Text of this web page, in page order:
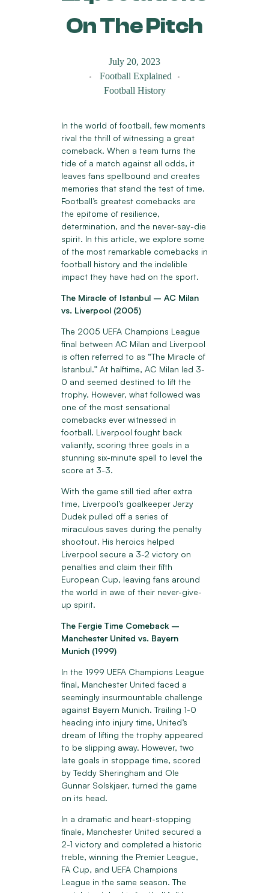
On The Pitch
July 20, 2023
Football Explained
Football History
In the world of football, few moments
rival the thrill of witnessing a great
comeback. When a team turns the
tide of a match against all odds, it
leaves fans spellbound and creates
memories that stand the test of time.
Football’s greatest comebacks are
the epitome of resilience,
determination, and the never-say-die
spirit. In this article, we explore some
of the most remarkable comebacks in
football history and the indelible
impact they have had on the sport.
The Miracle of Istanbul – AC Milan
vs. Liverpool (2005)
The 2005 UEFA Champions League
final between AC Milan and Liverpool
is often referred to as “The Miracle of
Istanbul.” At halftime, AC Milan led 3-
0 and seemed destined to lift the
trophy. However, what followed was
one of the most sensational
comebacks ever witnessed in
football. Liverpool fought back
valiantly, scoring three goals in a
stunning six-minute spell to level the
score at 3-3.
With the game still tied after extra
time, Liverpool’s goalkeeper Jerzy
Dudek pulled off a series of
miraculous saves during the penalty
shootout. His heroics helped
Liverpool secure a 3-2 victory on
penalties and claim their fifth
European Cup, leaving fans around
the world in awe of their never-give-
up spirit.
The Fergie Time Comeback –
Manchester United vs. Bayern
Munich (1999)
In the 1999 UEFA Champions League
final, Manchester United faced a
seemingly insurmountable challenge
against Bayern Munich. Trailing 1-0
heading into injury time, United’s
dream of lifting the trophy appeared
to be slipping away. However, two
late goals in stoppage time, scored
by Teddy Sheringham and Ole
Gunnar Solskjaer, turned the game
on its head.
In a dramatic and heart-stopping
finale, Manchester United secured a
2-1 victory and completed a historic
treble, winning the Premier League,
FA Cup, and UEFA Champions
League in the same season. The